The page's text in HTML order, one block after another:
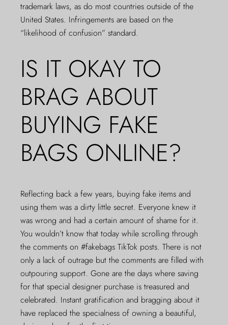
trademark laws, as do most countries outside of the
United States. Infringements are based on the
“likelihood of confusion” standard.
IS IT OKAY TO
BRAG ABOUT
BUYING FAKE
BAGS ONLINE?
Reflecting back a few years, buying fake items and
using them was a dirty little secret. Everyone knew it
was wrong and had a certain amount of shame for it.
You wouldn’t know that today while scrolling through
the comments on #fakebags TikTok posts. There is not
only a lack of outrage but the comments are filled with
outpouring support. Gone are the days where saving
for that special designer purchase is treasured and
celebrated. Instant gratification and bragging about it
have replaced the specialness of owning a beautiful,